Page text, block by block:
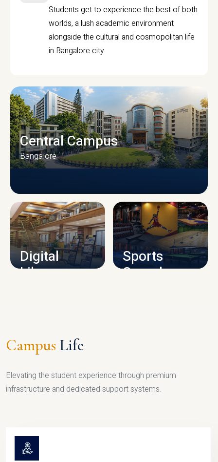
Students get to experience the best of both
worlds, a lush academic environment
alongside the cultural and cosmopolitan life
in Bangalore city.
CAMPUS INFRASTRUCTURE
Central Campus
Bangalore
Digital
Library
Sports
Complex
Campus Life
Elevating the student experience through premium
infrastructure and dedicated support systems.